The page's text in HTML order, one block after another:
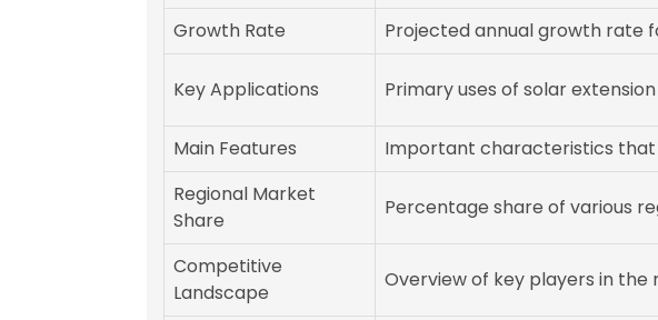
Growth Rate Projected annual growth rate
Key Applications Primary uses of solar
Main Features
Important characteristics that
Regional Market
Share
Percentage share of various
Competitive
Landscape
Overview of key players in the